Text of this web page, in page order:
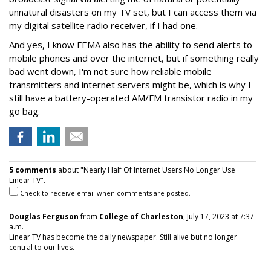
unnatural disasters on my TV set, but I can access them via
my digital satellite radio receiver, if I had one.
And yes, I know FEMA also has the ability to send alerts to
mobile phones and over the internet, but if something really
bad went down, I'm not sure how reliable mobile
transmitters and internet servers might be, which is why I
still have a battery-operated AM/FM transistor radio in my
go bag.
5 comments about "Nearly Half Of Internet Users No Longer Use
Linear TV".
Check to receive email when comments are posted.
Douglas Fergusonfrom College of Charleston, July 17, 2023 at 7:37
a.m.
Linear TV has become the daily newspaper. Still alive but no longer
central to our lives.